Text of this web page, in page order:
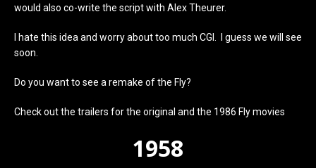
would also co-write the script with Alex Theurer.
I hate this idea and worry about too much CGI. I guess we will see
soon.
Do you want to see a remake of the Fly?
Check out the trailers for the original and the 1986 Fly movies
1958